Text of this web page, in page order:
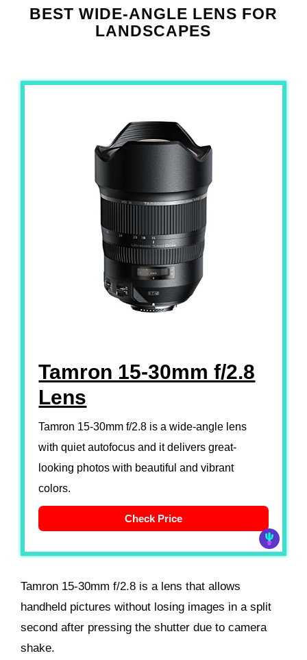
BEST WIDE-ANGLE LENS FOR
LANDSCAPES
Tamron 15-30mm f/2.8
Lens
Tamron 15-30mm f/2.8 is a wide-angle lens
with quiet autofocus and it delivers great-
looking photos with beautiful and vibrant
colors.
Check Price
Tamron 15-30mm f/2.8 is a lens that allows
handheld pictures without losing images in a split
second after pressing the shutter due to camera
shake.